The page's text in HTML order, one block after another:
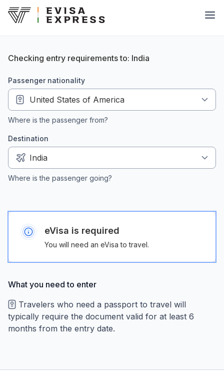
Checking entry requirements to: India
passenger nationality
Where is the passenger from?
Destination
Where is the passenger going?
eVisa is required
You will need an eVisa to travel.
What you need to enter
Travelers who need a passport to travel will
typically require the document valid for at least 6
months from the entry date.